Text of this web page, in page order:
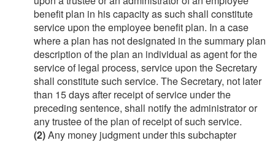
benefit plan in his capacity as such shall constitute
service upon the employee benefit plan. In a case
where a plan has not designated in the summary plan
description of the plan an individual as agent for the
service of legal process, service upon the Secretary
shall constitute such service. The Secretary, not later
than 15 days after receipt of service under the
preceding sentence, shall notify the administrator or
any trustee of the plan of receipt of such service.
(2)Any money judgment under this subchapter